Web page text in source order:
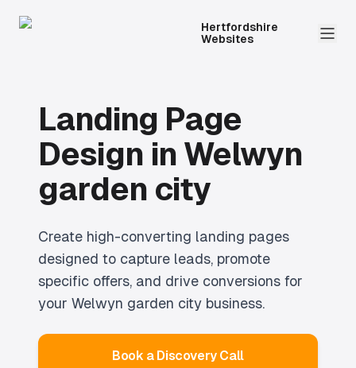
Hertfordshire
Websites
Landing Page
Design in Welwyn
garden city
Create high-converting landing pages
designed to capture leads, promote
specific offers, and drive conversions for
your Welwyn garden city business.
Book a Discovery Call